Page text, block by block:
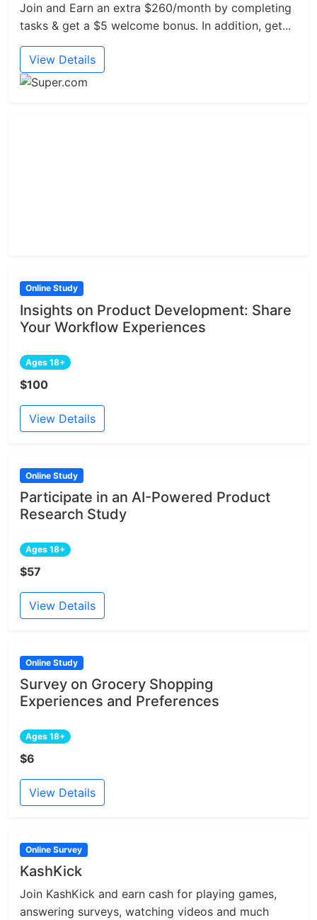
Join and Earn an extra $260/month by completing
tasks & get a $5 welcome bonus. In addition, get...
View Details
Online Study
Insights on Product Development: Share
Your Workflow Experiences
Ages 18+
$100
View Details
Online Study
Participate in an AI-Powered Product
Research Study
Ages 18+
$57
View Details
Online Study
Survey on Grocery Shopping
Experiences and Preferences
Ages 18+
$6
View Details
Online Survey
KashKick
Join KashKick and earn cash for playing games,
answering surveys, watching videos and much